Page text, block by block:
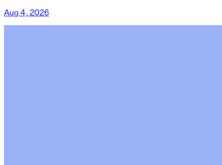
Aug 4, 2026